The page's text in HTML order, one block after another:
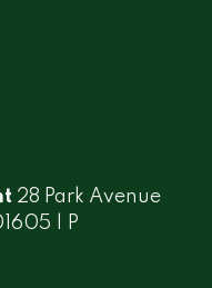
28 Park Avenue
| P